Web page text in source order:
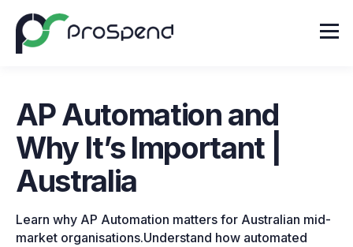
AP Automation and
Why It’s Important |
Australia
Learn why AP Automation matters for Australian mid-
market organisations.Understand how automated